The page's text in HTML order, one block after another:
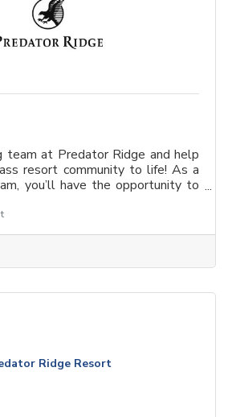
team at Predator Ridge and help
resort community to life! As a
you’ll have the opportunity to
and passionate audience.
digital campaigns, creating
developing strategic marketing
Ridge Resort